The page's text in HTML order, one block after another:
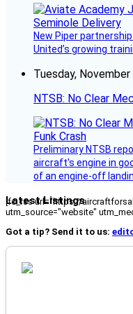
New Piper
United’s growing
Tuesday,
NTSB: No Clear
Preliminary NTSB
aircraft's engine in
of an engine-off
Latest Listings
[fc_rss url="https://
utm_source="website"
Got a tip? Send it to us: